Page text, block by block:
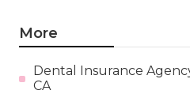
More
Dental Insurance
CA